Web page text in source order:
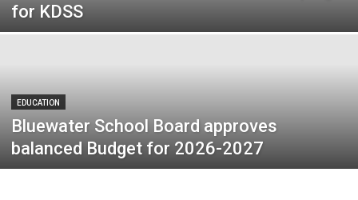
for KDSS
EDUCATION
Bluewater School Board approves
balanced Budget for 2026-2027